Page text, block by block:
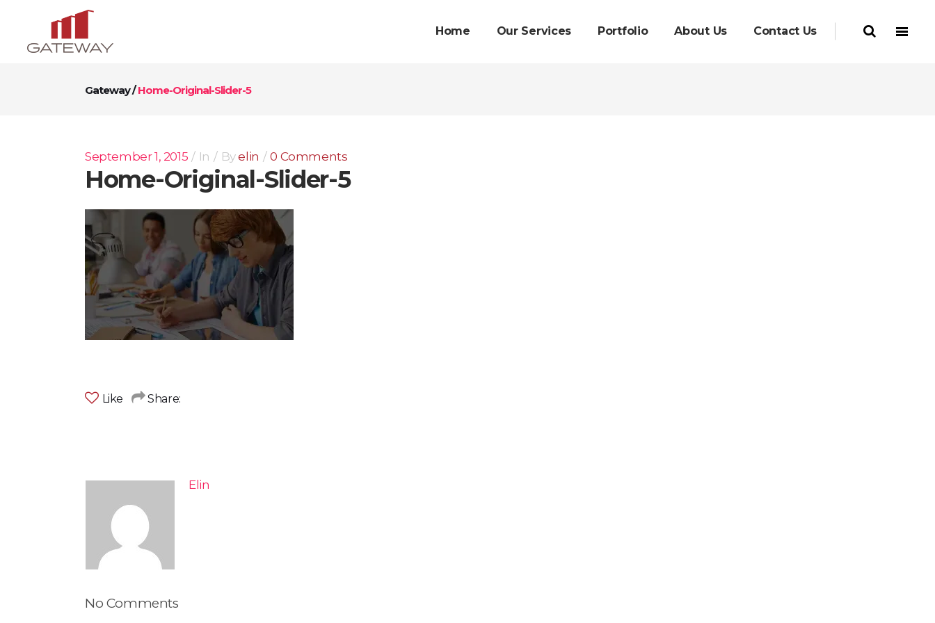
Home Our Services Portfolio About Us Contact Us
Gateway/Home-Original-Slider-5
September 1, 2015 In Byelin 0 Comments
Home-Original-Slider-5
Like Share:
Elin
No Comments